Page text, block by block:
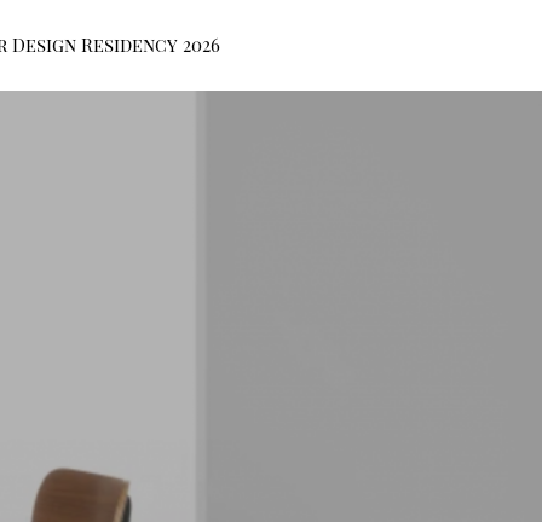
Residency 2026